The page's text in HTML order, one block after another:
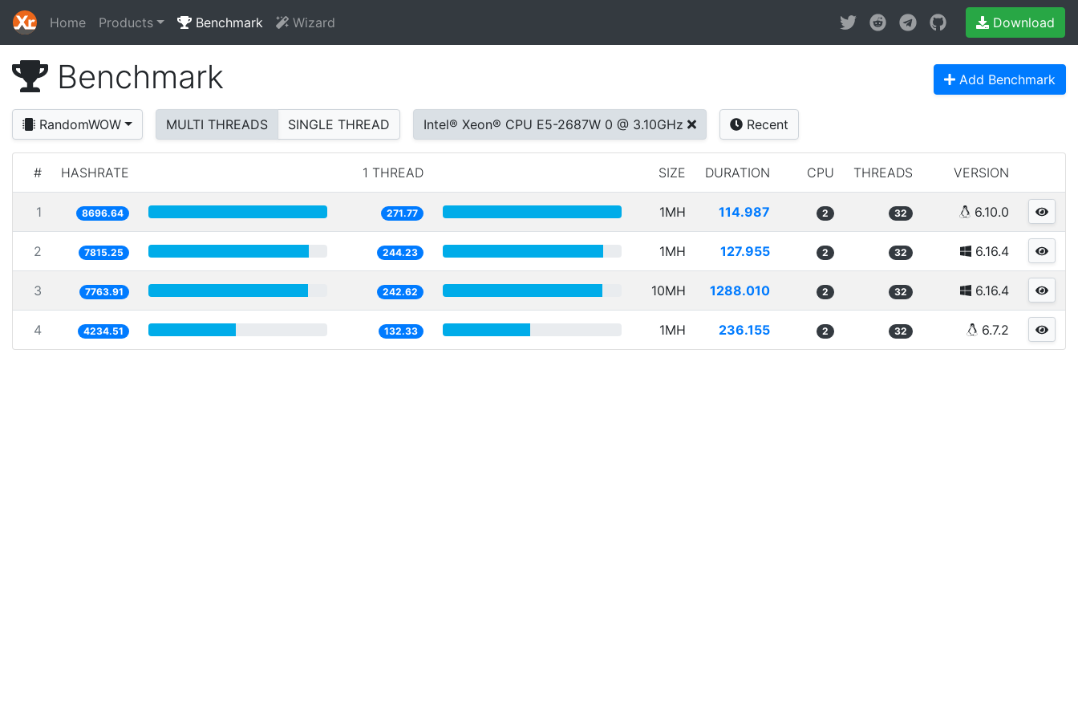
Home Products Benchmark Wizard Download
Benchmark Add Benchmark
RandomWOW MULTI THREADS SINGLE THREAD Intel® Xeon® CPU E5-2687W 0 @ 3.10GHz Recent
# HASHRATE 1 THREAD SIZE DURATION CPU THREADS VERSION
1 8696.64 271.77 1MH 114.987 2 32 6.10.0
2 7815.25 244.23 1MH 127.955 2 32 6.16.4
3 7763.91 242.62 10MH 1288.010 2 32 6.16.4
4 4234.51 132.33 1MH 236.155 2 32 6.7.2